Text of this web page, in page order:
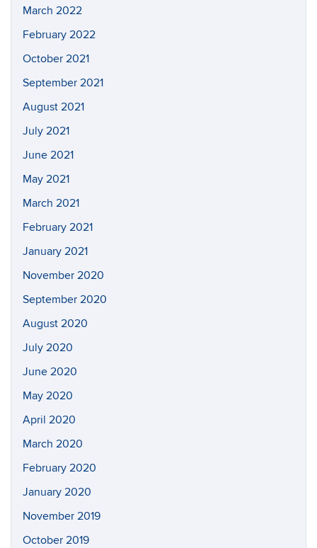
March 2022
February 2022
October 2021
September 2021
August 2021
July 2021
June 2021
May 2021
March 2021
February 2021
January 2021
November 2020
September 2020
August 2020
July 2020
June 2020
May 2020
April 2020
March 2020
February 2020
January 2020
November 2019
October 2019